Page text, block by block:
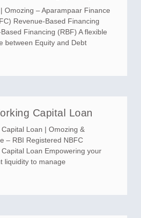
Omozing – Aparampaar Finance
Revenue-Based Financing
Financing (RBF) A flexible
between Equity and Debt
Capital Loan
Loan | Omozing &
– RBI Registered NBFC
Loan Empowering your
liquidity to manage